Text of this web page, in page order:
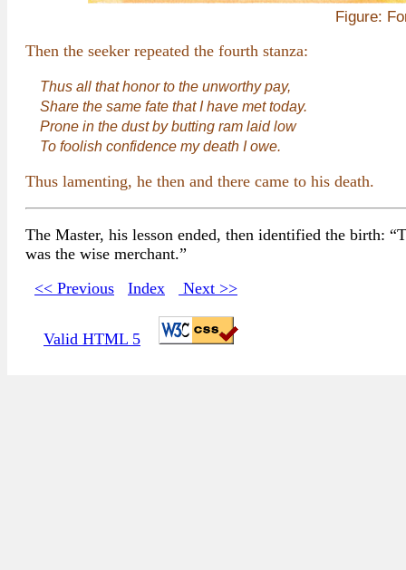
Figure:
Then the seeker repeated the fourth stanza:
Thus all that honor to the unworthy pay,
Share the same fate that I have met today.
Prone in the dust by butting ram laid low
To foolish confidence my death I owe.
Thus lamenting, he then and there came to his death.
The Master, his lesson ended, then identified the birth:
was the wise merchant.”
<< Previous
Index Next >>
Valid HTML 5